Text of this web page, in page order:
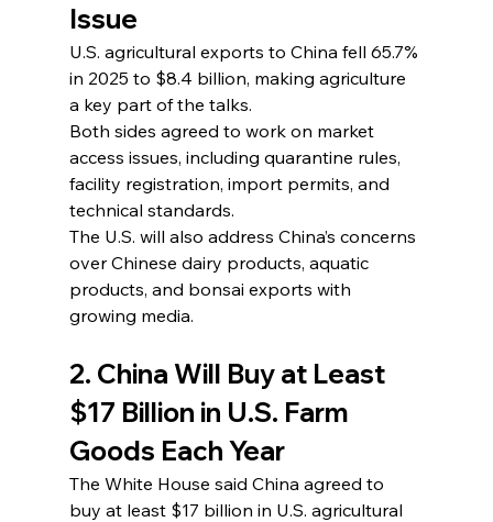
Issue
U.S. agricultural exports to China fell 65.7%
in 2025 to $8.4 billion, making agriculture
a key part of the talks.
Both sides agreed to work on market
access issues, including quarantine rules,
facility registration, import permits, and
technical standards.
The U.S. will also address China’s concerns
over Chinese dairy products, aquatic
products, and bonsai exports with
growing media.
2. China Will Buy at Least
$17 Billion in U.S. Farm
Goods Each Year
The White House said China agreed to
buy at least $17 billion in U.S. agricultural